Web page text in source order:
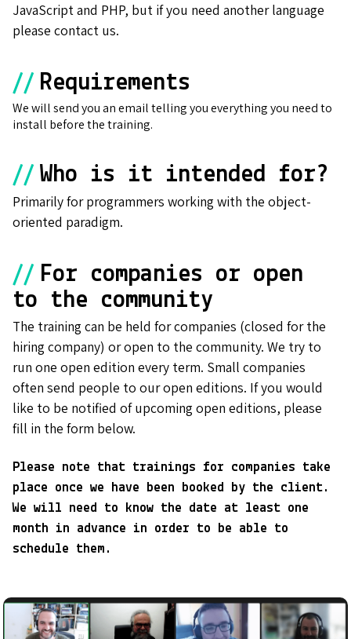
JavaScript and PHP, but if you need another language
please contact us.
// Requirements
We will send you an email telling you everything you need to
install before the training.
// Who is it intended for?
Primarily for programmers working with the object-
oriented paradigm.
// For companies or open
to the community
The training can be held for companies (closed for the
hiring company) or open to the community. We try to
run one open edition every term. Small companies
often send people to our open editions. If you would
like to be notified of upcoming open editions, please
fill in the form below.
Please note that trainings for companies take
place once we have been booked by the client.
We will need to know the date at least one
month in advance in order to be able to
schedule them.